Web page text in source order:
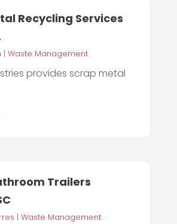
Recycling Services
| Waste Management
provides scrap metal
Trailers
| Waste Management